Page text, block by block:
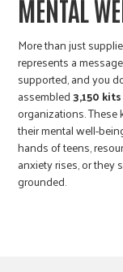
MENTAL
More than just
represents a
supported, and you
assembled3,150 kits
organizations.
their mental well-
hands of teens,
anxiety rises, or they
grounded.